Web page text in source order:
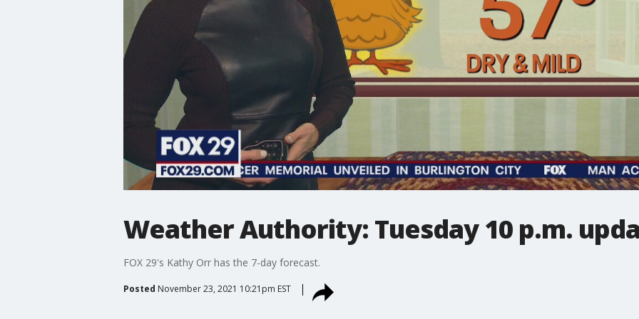
Weather Authority: Tuesday 10 p.m.
FOX 29's Kathy Orr has the 7-day forecast.
Posted November 23, 2021 10:21pm EST